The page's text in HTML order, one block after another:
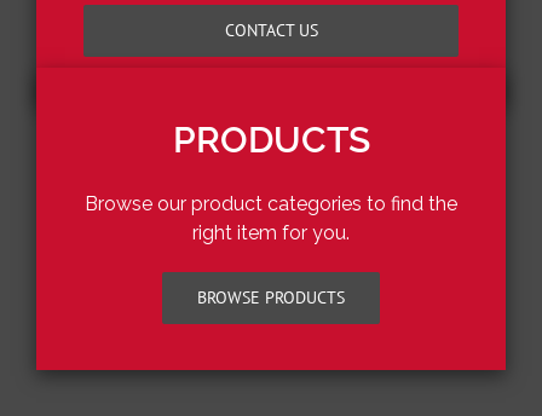
CONTACT US
PRODUCTS
Browse our product categories to find the
right item for you.
BROWSE PRODUCTS